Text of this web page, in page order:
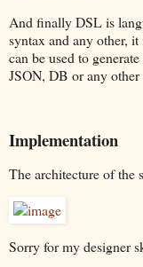
And finally DSL is
syntax and any other,
can be used to
JSON, DB or any other
Implementation
The architecture of the
Sorry for my designer